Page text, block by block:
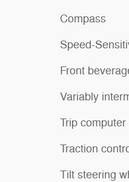
Compass
Speed-
Front
Variably
Trip computer
Traction
Tilt steering